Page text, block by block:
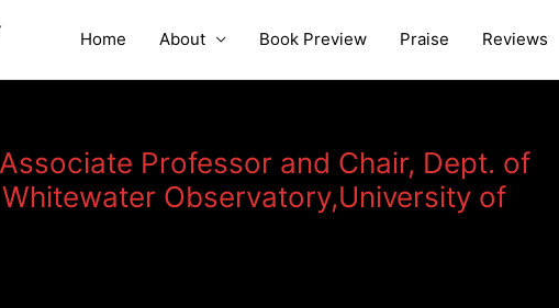
Home About Book Preview Praise Reviews
Professor and Chair, Dept. of
Observatory,University of